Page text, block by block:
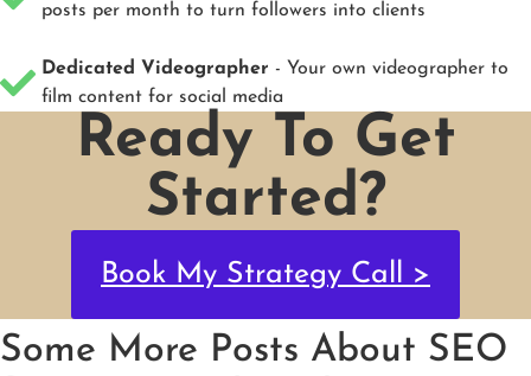
posts per month to turn followers into clients
Dedicated Videographer - Your own videographer to
film content for social media
Ready To Get
Started?
Book My Strategy Call >
Some More Posts About SEO